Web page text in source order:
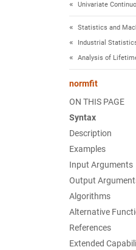
Univariate
Statistics and
Industrial
Analysis of
normfit
ON THIS PAGE
Syntax
Description
Examples
Input Arguments
Output
Algorithms
Alternative
References
Extended